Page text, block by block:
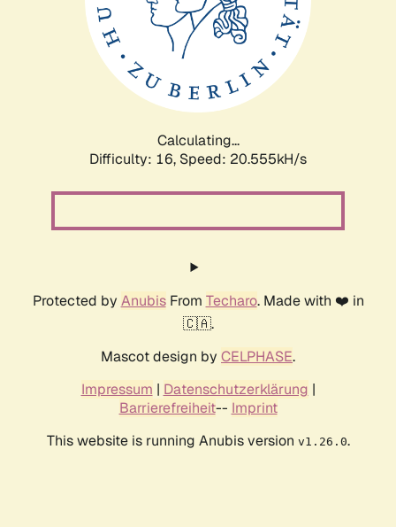
Calculating...
Difficulty: 16, Speed: 20.555kH/s
Protected by AnubisFrom Techaro. Made with ❤️ in
🇨🇦.
Mascot design by CELPHASE.
Impressum | Datenschutzerklärung |
Barrierefreiheit-- Imprint
This website is running Anubis version v1.26.0.